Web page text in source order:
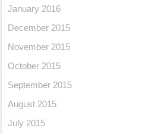
January 2016
December 2015
November 2015
October 2015
September 2015
August 2015
July 2015